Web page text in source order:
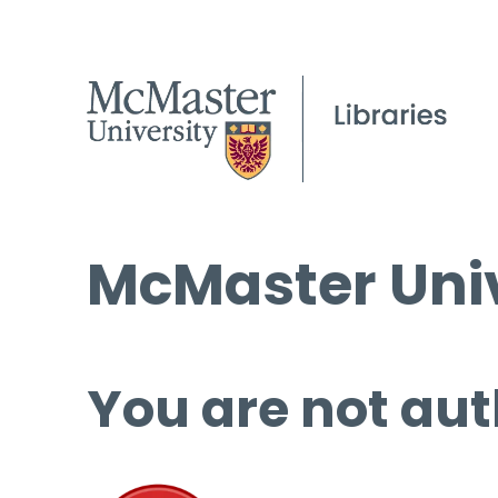
McMaster
You are not